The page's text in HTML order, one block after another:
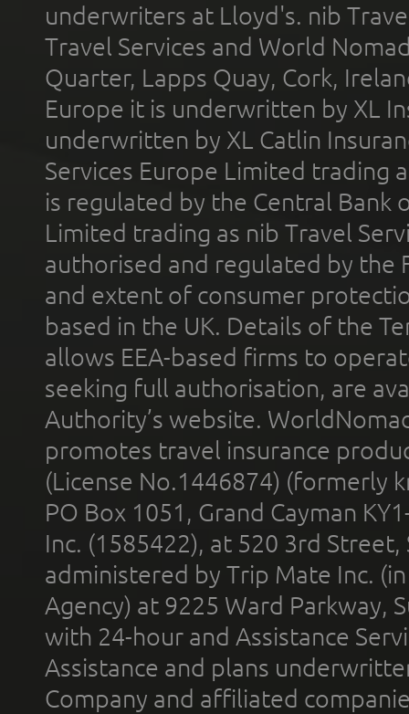
underwriters at Lloyd's. nib
Travel Services and World
Quarter, Lapps Quay, Cork,
Europe it is underwritten by XL
underwritten by XL Catlin
Services Europe Limited trading
is regulated by the Central Bank
Limited trading as nib Travel
authorised and regulated by the
and extent of consumer
based in the UK. Details of the
allows EEA-based firms to
seeking full authorisation, are
Authority’s website.
promotes travel insurance
(License No.1446874) (formerly
PO Box 1051, Grand Cayman
Inc. (1585422), at 520 3rd
administered by Trip Mate Inc.
Agency) at 9225 Ward Parkway,
with 24-hour and Assistance
Assistance and plans
Company and affiliated